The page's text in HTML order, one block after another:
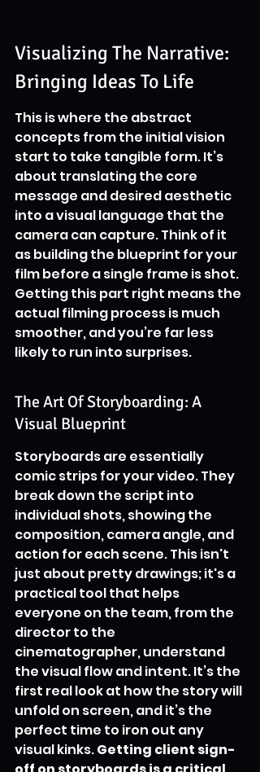
Visualizing The Narrative:
Bringing Ideas To Life
This is where the abstract
concepts from the initial vision
start to take tangible form. It’s
about translating the core
message and desired aesthetic
into a visual language that the
camera can capture. Think of it
as building the blueprint for your
film before a single frame is shot.
Getting this part right means the
actual filming process is much
smoother, and you’re far less
likely to run into surprises.
The Art Of Storyboarding: A
Visual Blueprint
Storyboards are essentially
comic strips for your video. They
break down the script into
individual shots, showing the
composition, camera angle, and
action for each scene. This isn't
just about pretty drawings; it's a
practical tool that helps
everyone on the team, from the
director to the
cinematographer, understand
the visual flow and intent. It’s the
first real look at how the story will
unfold on screen, and it’s the
perfect time to iron out any
visual kinks. Getting client sign-